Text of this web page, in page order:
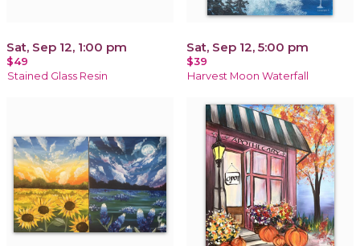
Sat, Sep 12, 1:00 pm
$49
Stained Glass Resin
Sat, Sep 12, 5:00 pm
$39
Harvest Moon Waterfall